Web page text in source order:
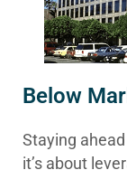
Below
Staying
it’s about